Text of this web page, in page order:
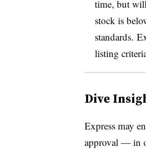
time, but
stock is
standards.
listing
Dive
Express may
approval — in